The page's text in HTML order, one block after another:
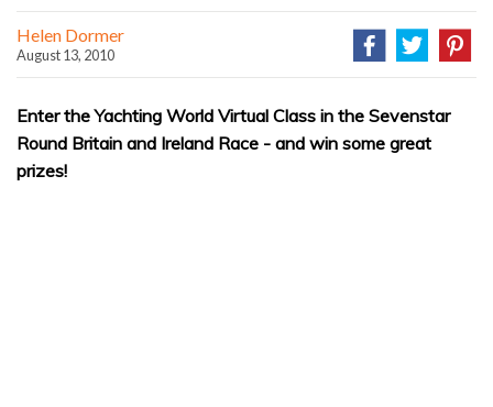
Helen Dormer
August 13, 2010
Enter the Yachting World Virtual Class in the Sevenstar
Round Britain and Ireland Race - and win some great
prizes!